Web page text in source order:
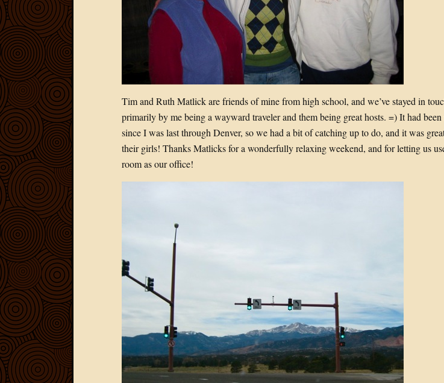
Tim and Ruth Matlick are friends of mine from high school, and we’ve stayed in
primarily by me being a wayward traveler and them being great hosts. =) It had been
since I was last through Denver, so we had a bit of catching up to do, and it was
their girls! Thanks Matlicks for a wonderfully relaxing weekend, and for letting us
room as our office!